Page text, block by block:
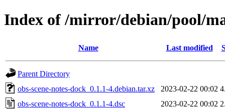
Index of /mirror/debian/pool/
Name Last modified
Parent Directory
obs-scene-notes-dock_0.1.1-4.debian.tar.xz
2023-02-22 00:02
obs-scene-notes-dock_0.1.1-4.dsc
2023-02-22 00:02